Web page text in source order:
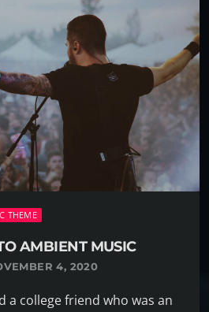
THEME
AMBIENT MUSIC
4, 2020
a college friend who was an